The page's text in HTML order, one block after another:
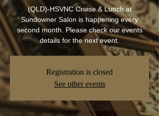
(QLD)-HSVNC Cruise & Lunch at
Sundowner Salon is happening every
second month. Please check our events
details for the next event.
Registration is closed
See other events